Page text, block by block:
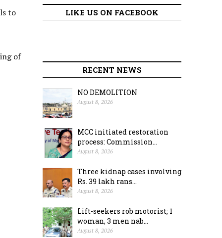
to
of
LIKE US ON FACEBOOK
RECENT NEWS
NO DEMOLITION
August 8, 2026
MCC initiated restoration
process: Commission...
August 8, 2026
Three kidnap cases involving
Rs. 39 lakh rans...
August 8, 2026
Lift-seekers rob motorist; 1
woman, 3 men nab...
August 8, 2026